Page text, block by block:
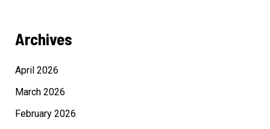
Archives
April 2026
March 2026
February 2026